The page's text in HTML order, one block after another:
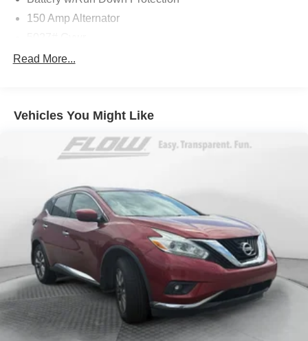
150 Amp Alternator
Gas-Pressurized Shock Absorbers
18 Gal. Fuel Tank
Permanent Locking Hubs
Double Wishbone Rear Suspension w/Coil Springs
4-Wheel Disc Brakes w/4-Wheel ABS, Front And Rear
Vented Discs, Brake Assist, Hill Descent Control, Hill
Hold Control and Electric Parking Brake
Brake Actuated Limited Slip Differential
Read More...
Vehicles You Might Like